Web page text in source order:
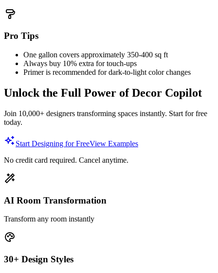
Pro Tips
One gallon covers approximately 350-400 sq ft
Always buy 10% extra for touch-ups
Primer is recommended for dark-to-light color changes
Unlock the Full Power of Decor Copilot
Join 10,000+ designers transforming spaces instantly. Start for free
today.
Start Designing for FreeView Examples
No credit card required. Cancel anytime.
AI Room Transformation
Transform any room instantly
30+ Design Styles